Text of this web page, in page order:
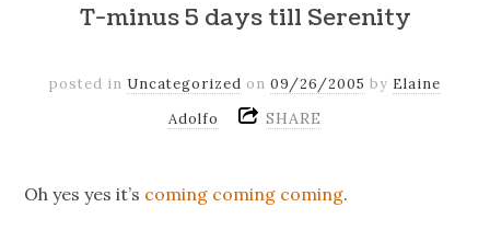
T-minus 5 days till Serenity
posted in Uncategorized on 09/26/2005 by Elaine
Adolfo
SHARE
Oh yes yes it’s coming coming coming.